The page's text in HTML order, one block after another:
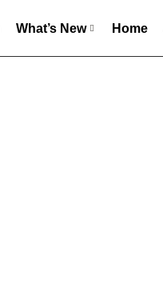
What’s New Home